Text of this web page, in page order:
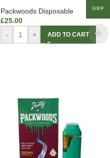
Packwoods Disposable
£25.00
-
+ ADD TO CART
GBP